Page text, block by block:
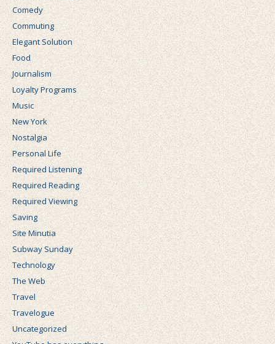
Comedy
Commuting
Elegant Solution
Food
Journalism
Loyalty Programs
Music
New York
Nostalgia
Personal Life
Required Listening
Required Reading
Required Viewing
Saving
Site Minutia
Subway Sunday
Technology
The Web
Travel
Travelogue
Uncategorized